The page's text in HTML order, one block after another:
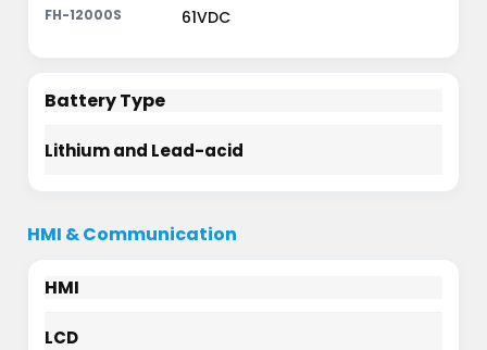
61VDC
Battery Type
Lithium and Lead-acid
HMI & Communication
HMI
LCD